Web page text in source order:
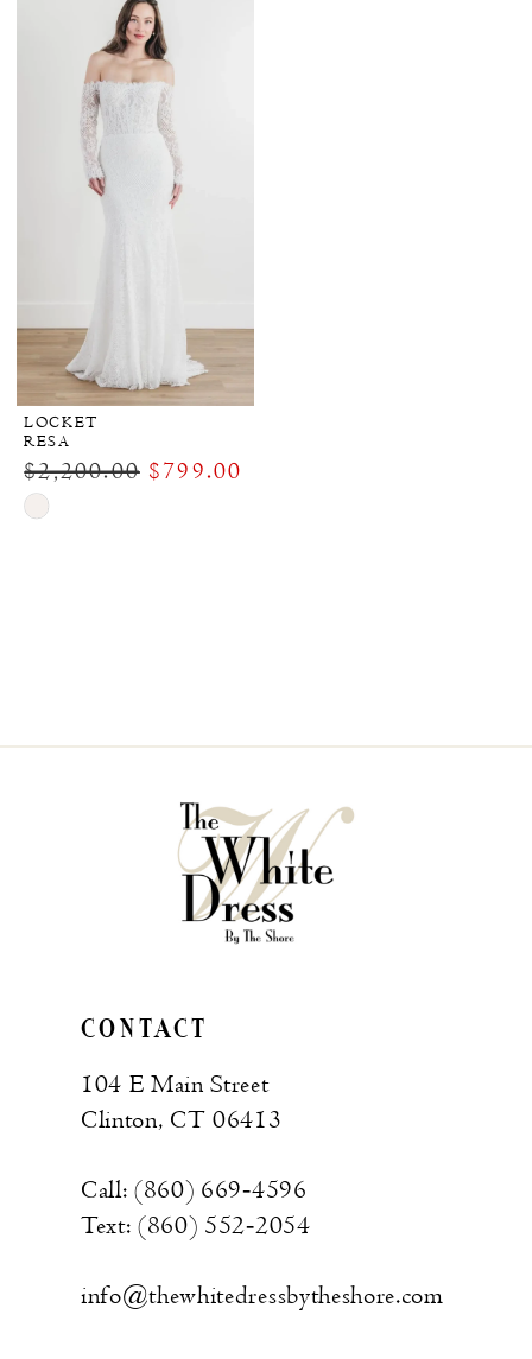
#db958b7e6d
LOCKET
RESA
$2,200.00 $799.00
Skip
CONTACT
104 E Main Street
Clinton, CT 06413
Call: (860) 669‑4596
Text: (860) 552‑2054
info@thewhitedressbytheshore.com